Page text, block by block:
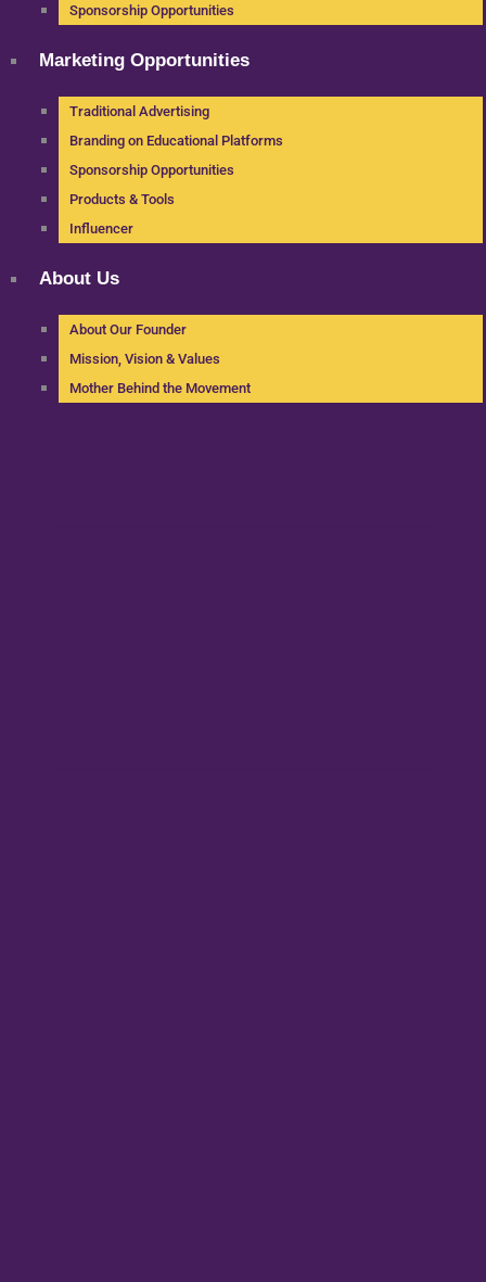
Sponsorship Opportunities
Marketing Opportunities
Traditional Advertising
Branding on Educational Platforms
Sponsorship Opportunities
Products & Tools
Influencer
About Us
About Our Founder
Mission, Vision & Values
Mother Behind the Movement